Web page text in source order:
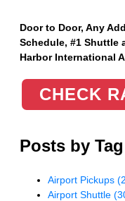
Door to Door, Any
Schedule, #1 Shuttle
Harbor International
CHECK
Posts by Tag
Airport Pickups
Airport Shuttle